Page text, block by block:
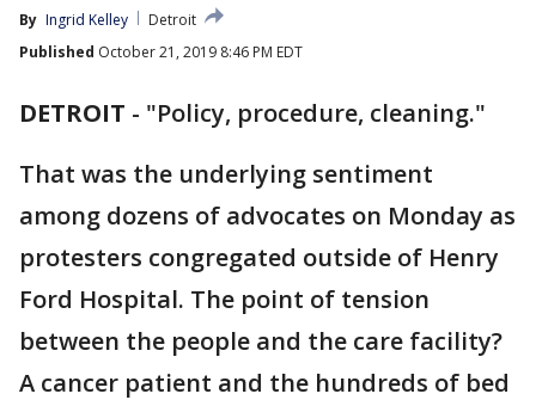
By Ingrid Kelley
Detroit
Published October 21, 2019 8:46 PM EDT
DETROIT - "Policy, procedure, cleaning."
That was the underlying sentiment
among dozens of advocates on Monday as
protesters congregated outside of Henry
Ford Hospital. The point of tension
between the people and the care facility?
A cancer patient and the hundreds of bed